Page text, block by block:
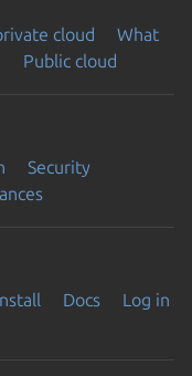
cloud
What
Public cloud
Security
Docs
Log in